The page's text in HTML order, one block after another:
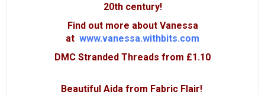
20th century!
Find out more about Vanessa
at www.vanessa.withbits.com
DMC Stranded Threads from £1.10
Beautiful Aida from Fabric Flair!